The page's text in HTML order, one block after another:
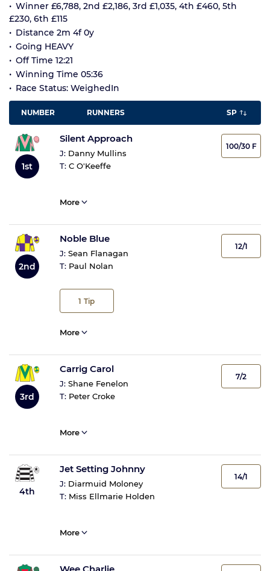
Winner £6,788, 2nd £2,186, 3rd £1,035, 4th £460, 5th
£230, 6th £115
Distance 2m 4f 0y
Going HEAVY
Off Time 12:21
Winning Time 05:36
Race Status: WeighedIn
NUMBER RUNNERS SP
1st
Silent Approach
J: Danny Mullins
T: C O'Keeffe
100/30 F
More
2nd
Noble Blue
J: Sean Flanagan
T: Paul Nolan
1 Tip
12/1
More
3rd
Carrig Carol
J: Shane Fenelon
T: Peter Croke
7/2
More
4th
Jet Setting Johnny
J: Diarmuid Moloney
T: Miss Ellmarie Holden
14/1
More